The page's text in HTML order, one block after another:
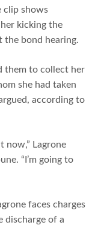
clip shows
kicking the
the bond hearing.
them to collect her
she had taken
according to
now,” Lagrone
“I’m going to
faces charges
discharge of a